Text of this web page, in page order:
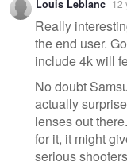
message
Louis Leblanc 12
Really
the end user.
include 4k will
No doubt
actually
lenses out
for it, it might
serious